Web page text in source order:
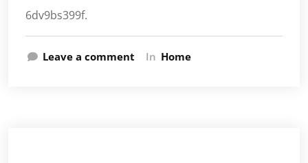
6dv9bs399f.
Leave a comment In Home